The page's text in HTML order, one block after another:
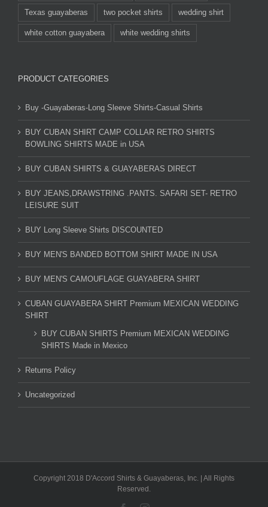
Texas guayaberas two pocket shirts wedding shirt
white cotton guayabera white wedding shirts
PRODUCT CATEGORIES
Buy -Guayaberas-Long Sleeve Shirts-Casual Shirts
BUY CUBAN SHIRT CAMP COLLAR RETRO SHIRTS
BOWLING SHIRTS MADE in USA
BUY CUBAN SHIRTS & GUAYABERAS DIRECT
BUY JEANS,DRAWSTRING .PANTS. SAFARI SET- RETRO
LEISURE SUIT
BUY Long Sleeve Shirts DISCOUNTED
BUY MEN'S BANDED BOTTOM SHIRT MADE IN USA
BUY MEN'S CAMOUFLAGE GUAYABERA SHIRT
CUBAN GUAYABERA SHIRT Premium MEXICAN WEDDING
SHIRT
BUY CUBAN SHIRTS Premium MEXICAN WEDDING
SHIRTS Made in Mexico
Returns Policy
Uncategorized
Copyright 2018 D'Accord Shirts & Guayaberas, Inc. | All Rights
Reserved.